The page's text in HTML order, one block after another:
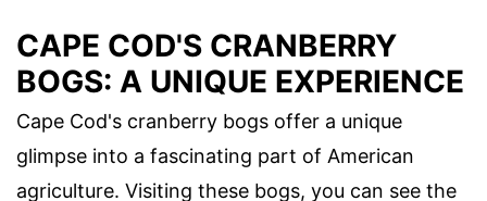
CAPE COD'S CRANBERRY
BOGS: A UNIQUE EXPERIENCE
Cape Cod's cranberry bogs offer a unique
glimpse into a fascinating part of American
agriculture. Visiting these bogs, you can see the